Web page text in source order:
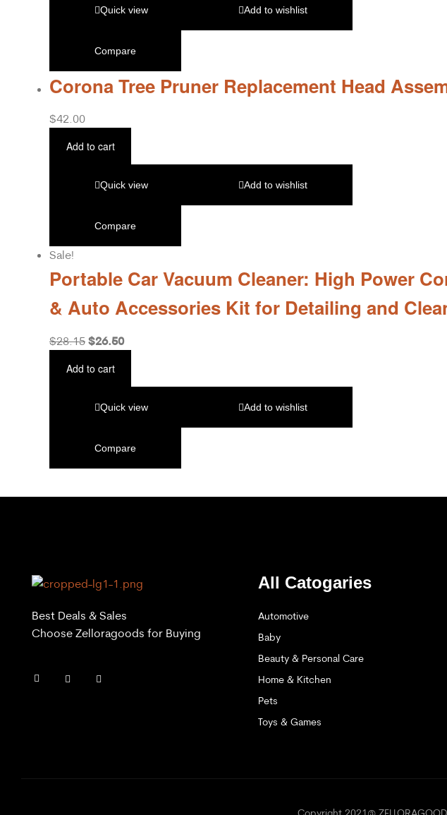
Quick view Add to wishlist
Compare
Corona Tree Pruner Replacement Head
$42.00
Add to cart
Quick view Add to wishlist
Compare
Sale!
Portable Car Vacuum Cleaner: High Power
& Auto Accessories Kit for Detailing and
$28.15 $26.50
Add to cart
Quick view Add to wishlist
Compare
Best Deals & Sales
Choose Zelloragoods for Buying
All Catogaries
Automotive
Baby
Beauty & Personal Care
Home & Kitchen
Pets
Toys & Games